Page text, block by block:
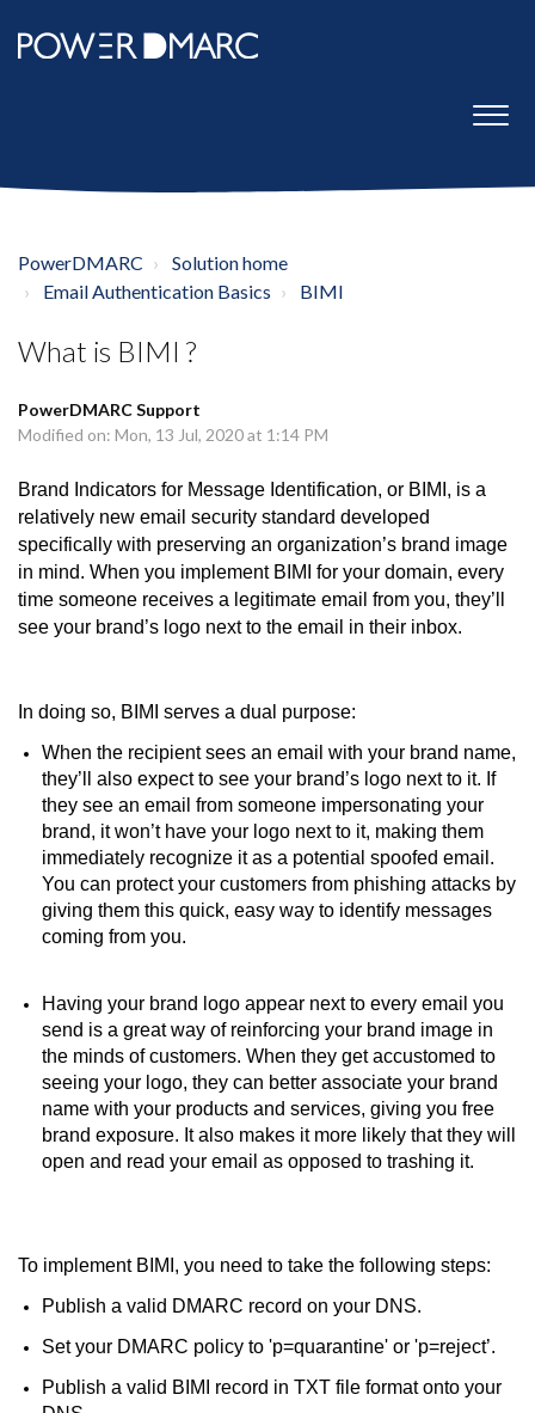
PowerDMARC
Solution home
Email Authentication Basics
BIMI
What is BIMI ?
PowerDMARC Support
Modified on: Mon, 13 Jul, 2020 at 1:14 PM
Brand Indicators for Message Identification, or BIMI, is a
relatively new email security standard developed
specifically with preserving an organization’s brand image
in mind. When you implement BIMI for your domain, every
time someone receives a legitimate email from you, they’ll
see your brand’s logo next to the email in their inbox.
In doing so, BIMI serves a dual purpose:
When the recipient sees an email with your brand name,
they’ll also expect to see your brand’s logo next to it. If
they see an email from someone impersonating your
brand, it won’t have your logo next to it, making them
immediately recognize it as a potential spoofed email.
You can protect your customers from phishing attacks by
giving them this quick, easy way to identify messages
coming from you.
Having your brand logo appear next to every email you
send is a great way of reinforcing your brand image in
the minds of customers. When they get accustomed to
seeing your logo, they can better associate your brand
name with your products and services, giving you free
brand exposure. It also makes it more likely that they will
open and read your email as opposed to trashing it.
To implement BIMI, you need to take the following steps:
Publish a valid DMARC record on your DNS.
Set your DMARC policy to 'p=quarantine' or 'p=reject’.
Publish a valid BIMI record in TXT file format onto your